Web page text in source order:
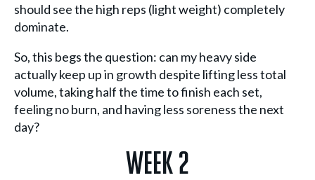
should see the high reps (light weight) completely
dominate.
So, this begs the question: can my heavy side
actually keep up in growth despite lifting less total
volume, taking half the time to finish each set,
feeling no burn, and having less soreness the next
day?
Week 2